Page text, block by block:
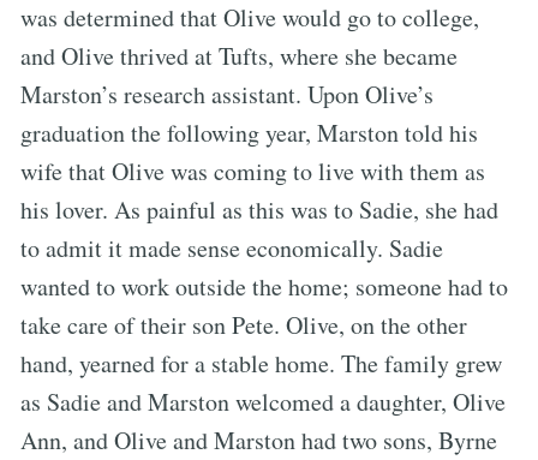
was determined that Olive would go to college,
and Olive thrived at Tufts, where she became
Marston’s research assistant. Upon Olive’s
graduation the following year, Marston told his
wife that Olive was coming to live with them as
his lover. As painful as this was to Sadie, she had
to admit it made sense economically. Sadie
wanted to work outside the home; someone had to
take care of their son Pete. Olive, on the other
hand, yearned for a stable home. The family grew
as Sadie and Marston welcomed a daughter, Olive
Ann, and Olive and Marston had two sons, Byrne